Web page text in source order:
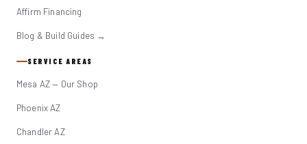
Affirm Financing
Blog & Build Guides →
SERVICE AREAS
Mesa AZ — Our Shop
Phoenix AZ
Chandler AZ